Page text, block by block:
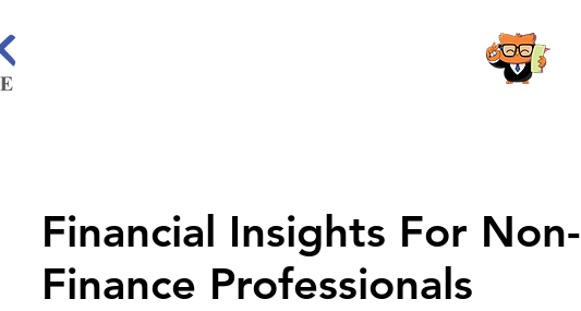
Financial Insights For Non-
Finance Professionals